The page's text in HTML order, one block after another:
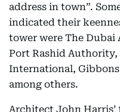
address in town”.
indicated their
tower were The
Port Rashid Authority,
International, Gibbons
among others.
Architect John